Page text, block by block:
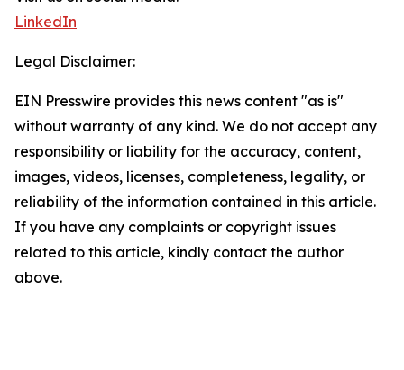
LinkedIn
Legal Disclaimer:
EIN Presswire provides this news content "as is"
without warranty of any kind. We do not accept any
responsibility or liability for the accuracy, content,
images, videos, licenses, completeness, legality, or
reliability of the information contained in this article.
If you have any complaints or copyright issues
related to this article, kindly contact the author
above.